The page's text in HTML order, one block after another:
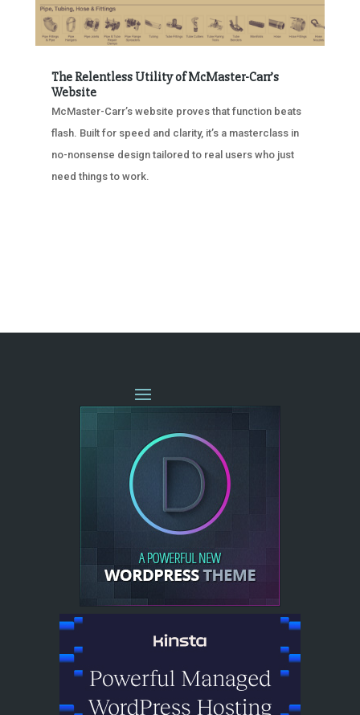
The Relentless Utility of McMaster-Carr’s
Website
McMaster-Carr’s website proves that function beats
flash. Built for speed and clarity, it’s a masterclass in
no-nonsense design tailored to real users who just
need things to work.